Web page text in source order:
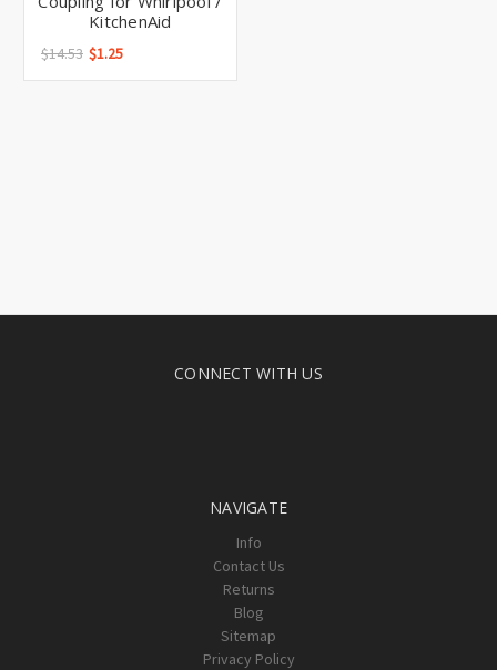
KitchenAid
$14.53 $1.25
CONNECT WITH US
NAVIGATE
Info
Contact Us
Returns
Blog
Sitemap
Privacy Policy